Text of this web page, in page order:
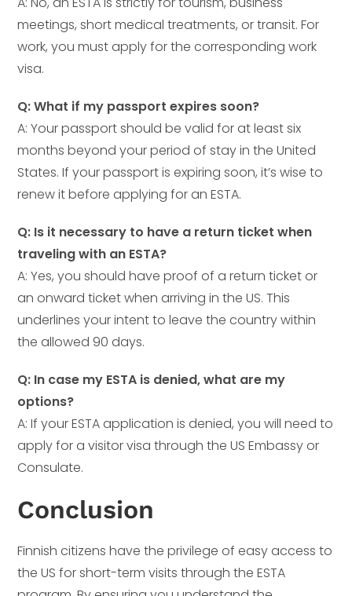
meetings, short medical treatments, or transit. For
work, you must apply for the corresponding work
visa.
Q: What if my passport expires soon?
A: Your passport should be valid for at least six
months beyond your period of stay in the United
States. If your passport is expiring soon, it’s wise to
renew it before applying for an ESTA.
Q: Is it necessary to have a return ticket when
traveling with an ESTA?
A: Yes, you should have proof of a return ticket or
an onward ticket when arriving in the US. This
underlines your intent to leave the country within
the allowed 90 days.
Q: In case my ESTA is denied, what are my
options?
A: If your ESTA application is denied, you will need to
apply for a visitor visa through the US Embassy or
Consulate.
Conclusion
Finnish citizens have the privilege of easy access to
the US for short-term visits through the ESTA